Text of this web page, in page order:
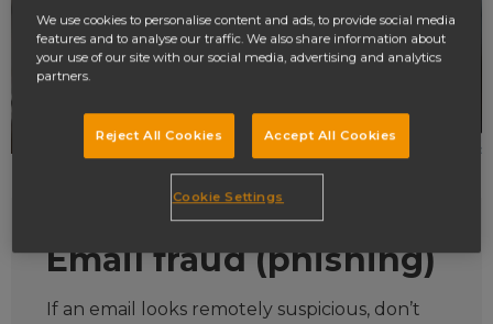
Email fraud (phishing)
If an email looks remotely suspicious, don’t
We use cookies to personalise content and ads, to provide social media
features and to analyse our traffic. We also share information about
your use of our site with our social media, advertising and analytics
partners.
Reject All Cookies Accept All Cookies
Cookie Settings